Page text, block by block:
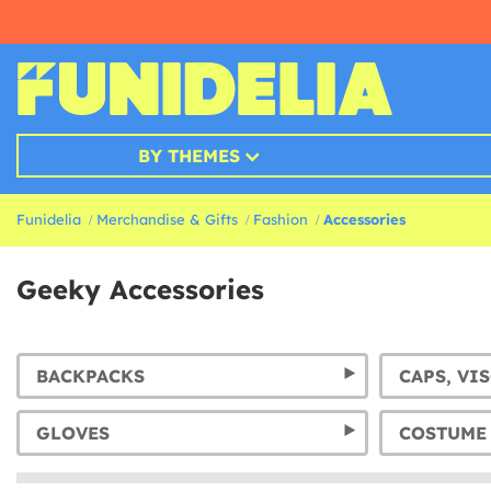
BY THEMES
Funidelia Merchandise & Gifts Fashion Accessories
Geeky Accessories
BACKPACKS CAPS,
GLOVES